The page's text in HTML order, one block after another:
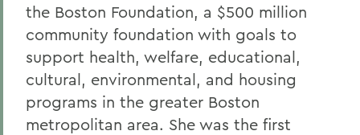
the Boston Foundation, a $500 million
community foundation with goals to
support health, welfare, educational,
cultural, environmental, and housing
programs in the greater Boston
metropolitan area. She was the first